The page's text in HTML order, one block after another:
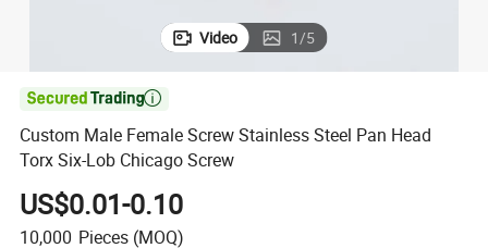
Video 1/5

Custom Male Female Screw Stainless Steel Pan Head
Torx Six-Lob Chicago Screw
US$0.01-0.10
10,000 Pieces (MOQ)